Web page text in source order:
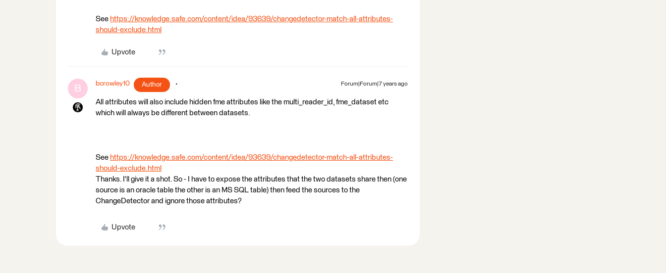
See https://knowledge.safe.com/content/idea/93639/changedetector-match-all-attributes-
should-exclude.html
Upvote
B bcrowley10 Author Forum|Forum|7 years ago
All attributes will also include hidden fme attributes like the multi_reader_id, fme_dataset etc
which will always be different between datasets.
See https://knowledge.safe.com/content/idea/93639/changedetector-match-all-attributes-
should-exclude.html
Thanks. I'll give it a shot. So - I have to expose the attributes that the two datasets share then (one
source is an oracle table the other is an MS SQL table) then feed the sources to the
ChangeDetector and ignore those attributes?
Upvote